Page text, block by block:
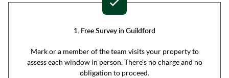
1. Free Survey in Guildford
Mark or a member of the team visits your property to
assess each window in person. There’s no charge and no
obligation to proceed.